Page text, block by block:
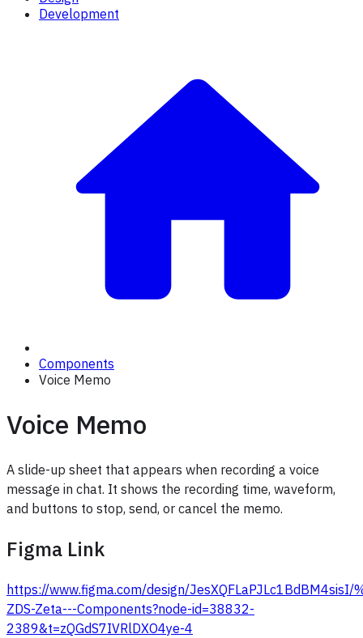
Development
Components
Voice Memo
Voice Memo
A slide-up sheet that appears when recording a voice
message in chat. It shows the recording time, waveform,
and buttons to stop, send, or cancel the memo.
Figma Link
https://www.figma.com/design/JesXQFLaPJLc1BdBM4sisI/
ZDS-Zeta---Components?node-id=38832-
2389&t=zQGdS7IVRlDXO4ye-4